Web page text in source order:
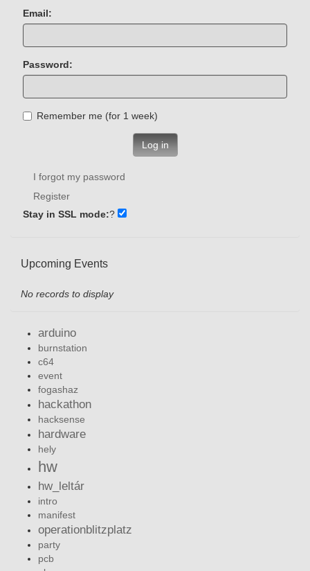
Email:
Password:
Remember me (for 1 week)
Log in
I forgot my password
Register
Stay in SSL mode:?
Upcoming Events
No records to display
arduino
burnstation
c64
event
fogashaz
hackathon
hacksense
hardware
hely
hw
hw_leltár
intro
manifest
operationblitzplatz
party
pcb